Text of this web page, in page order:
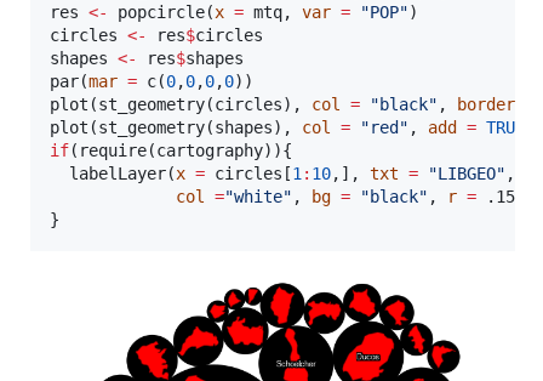
res <- popcircle(x = mtq, var = "POP"
circles <- res$circles
shapes <- res$shapes
par(mar = c(0,0,0,0))
plot(st_geometry(circles), col = "black" , border
plot(st_geometry(shapes), col = "red " , add = TRUE
if(require(cartography)){
  labelLayer(
x = circles [1 : 10,], txt = "LIBGEO" ,
col
="white" , bg = "black" , r = .15
}